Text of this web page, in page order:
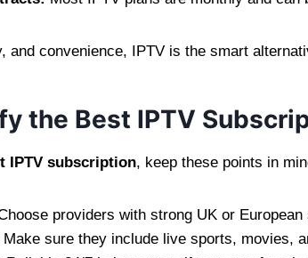
and convenience, IPTV is the smart
the Best IPTV
IPTV subscription, keep these points in
providers with strong UK or
Make sure they include live sports, movies,